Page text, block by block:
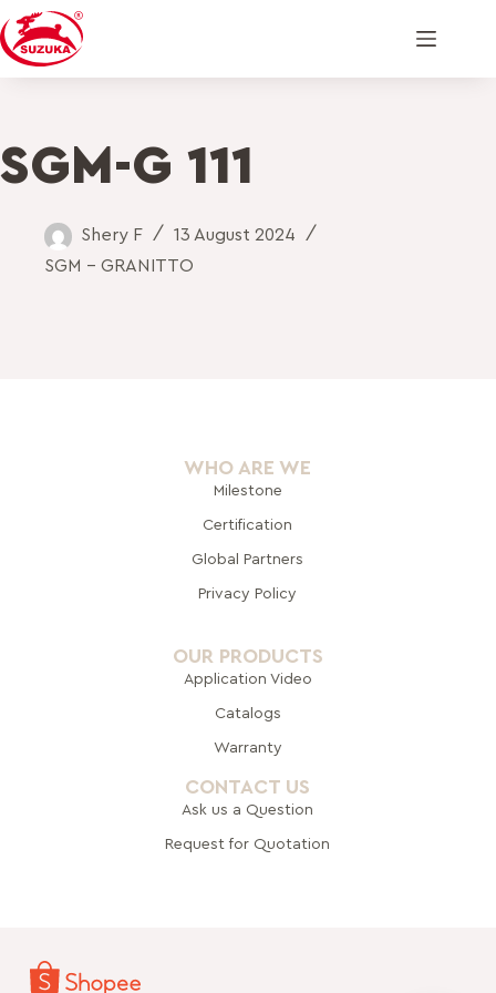
SGM-G 111
Shery F
13 August 2024
SGM - GRANITTO
WHO ARE WE
Milestone
Certification
Global Partners
Privacy Policy
OUR PRODUCTS
Application Video
Catalogs
Warranty
CONTACT US
Ask us a Question
Request for Quotation